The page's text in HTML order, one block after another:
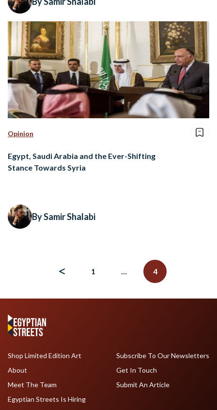
Opinion
Egypt, Saudi Arabia and the Ever-Shifting
Stance Towards Syria
By Samir Shalabi
1
… 4
Shop Limited Edition Art
About
Meet The Team
Egyptian Streets Is Hiring
Subscribe To Our Newsletters
Get In Touch
Submit An Article